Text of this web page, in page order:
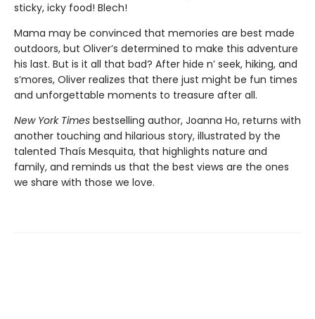
sticky, icky food! Blech!
Mama may be convinced that memories are best made
outdoors, but Oliver’s determined to make this adventure
his last. But is it all that bad? After hide n’ seek, hiking, and
s’mores, Oliver realizes that there just might be fun times
and unforgettable moments to treasure after all.
New York Times bestselling author, Joanna Ho, returns with
another touching and hilarious story, illustrated by the
talented Thaís Mesquita, that highlights nature and
family, and reminds us that the best views are the ones
we share with those we love.